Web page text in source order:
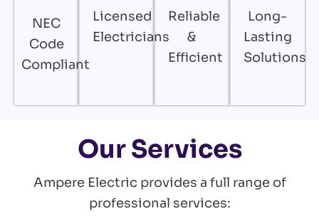
NEC
Code
Compliant
Licensed
Electricians
Reliable
&
Efficient
Long-
Lasting
Solutions
Our Services
Ampere Electric provides a full range of
professional services: